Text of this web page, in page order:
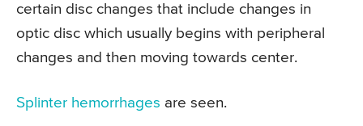
certain disc changes that include changes in
optic disc which usually begins with peripheral
changes and then moving towards center.
Splinter hemorrhages are seen.